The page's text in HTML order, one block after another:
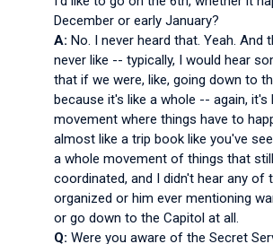
December or early January?
A: No. I never heard that. Yeah. And
never like -- typically, I would hear
that if we were, like, going down to
because it's like a whole -- again, it's
movement where things have to
almost like a trip book like you've
a whole movement of things that
coordinated, and I didn't hear any of
organized or him ever mentioning
or go down to the Capitol at all.
Q: Were you aware of the Secret